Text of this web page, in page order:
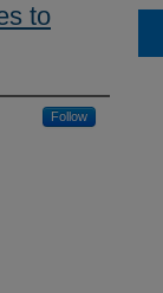
to
Follow